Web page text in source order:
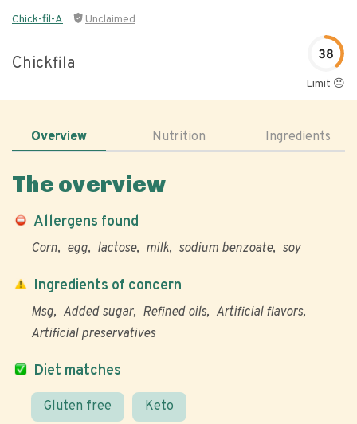
Chick-fil-A Unclaimed
Chickfila 38
Limit 😐
Overview Nutrition Ingredients
The overview
Allergens found
Corn egg lactose milk sodium benzoate soy
Diet matches
Gluten free Keto
Ingredients of concern
Msg Added sugar Refined oils
Artificial flavors
Artificial preservatives